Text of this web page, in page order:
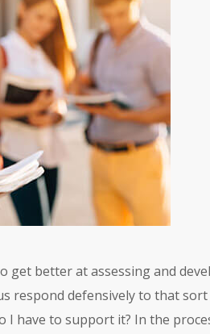
get better at assessing and
respond defensively to that
I have to support it? In the